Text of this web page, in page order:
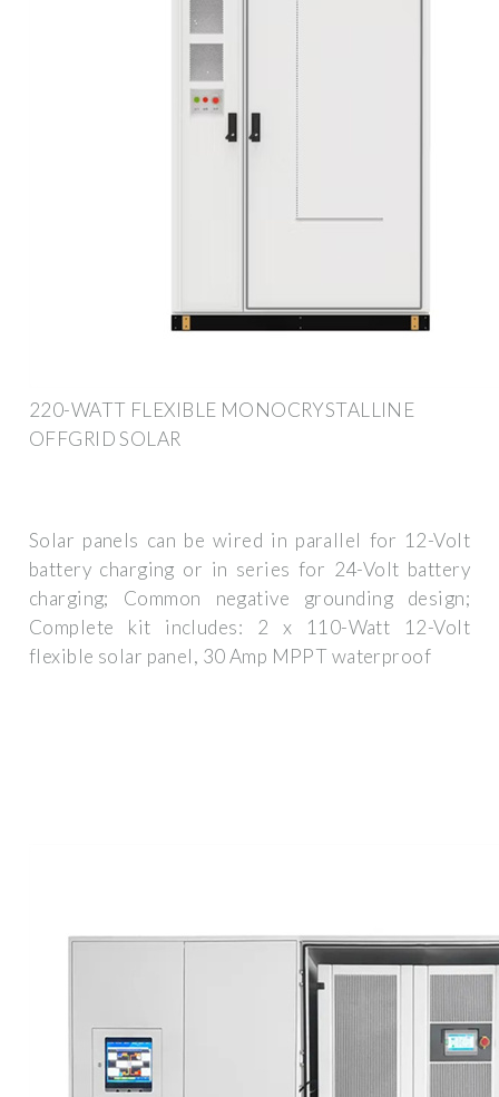
220-WATT FLEXIBLE MONOCRYSTALLINE
OFFGRID SOLAR
Solar panels can be wired in parallel for 12-Volt
battery charging or in series for 24-Volt battery
charging; Common negative grounding design;
Complete kit includes: 2 x 110-Watt 12-Volt
flexible solar panel, 30 Amp MPPT waterproof